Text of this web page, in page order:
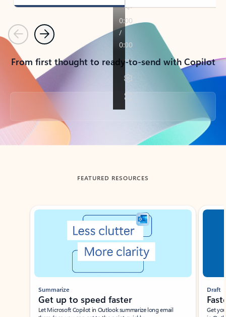
PreviousNext
From first thought to ready-to-send with Copilot
Back to tabs
FEATURED RESOURCES
Showing slide 1 of 3
Summarize
Get up to speed faster ​
Let Microsoft Copilot in Outlook summarize long email
Draft
Get